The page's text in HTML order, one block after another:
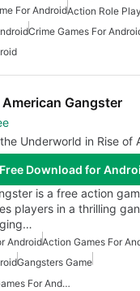
For Android
Crime Games For
American Gangster
Underworld in Rise of
Free Download for
is a free action
players in a thrilling
AndroidAction Games For
Gangsters Game
Action And Adventure Games For Android